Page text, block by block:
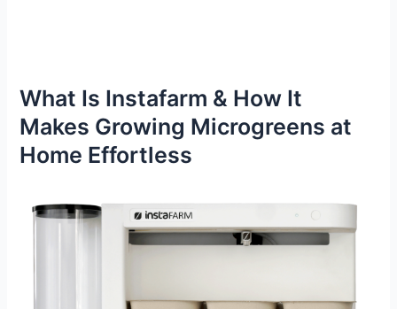
What Is Instafarm & How It
Makes Growing Microgreens at
Home Effortless